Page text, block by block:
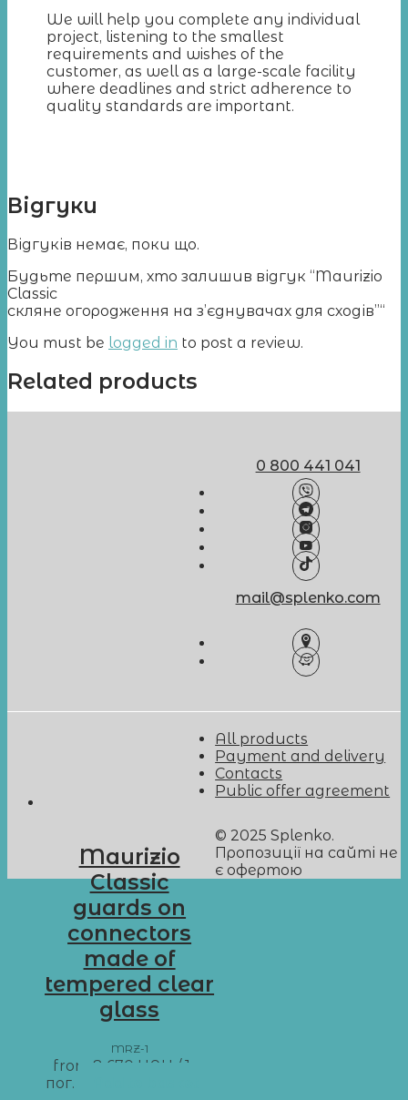
We will help you complete any individual
project, listening to the smallest
requirements and wishes of the
customer, as well as a large-scale facility
where deadlines and strict adherence to
quality standards are important.
Відгуки
Відгуків немає, поки що.
Будьте першим, хто залишив відгук “Maurizio
Classic
скляне огородження на з’єднувачах для сходів”“
You must be logged in to post a review.
Related products
Maurizio
Classic
guards on
connectors
made of
tempered clear
glass
MRZ-1
from 8 670 UAH / 1 м
пог.
0 800 441 041
mail@splenko.com
All products
Payment and delivery
Contacts
Public offer agreement
© 2025 Splenko.
Пропозиції на сайті не
є офертою